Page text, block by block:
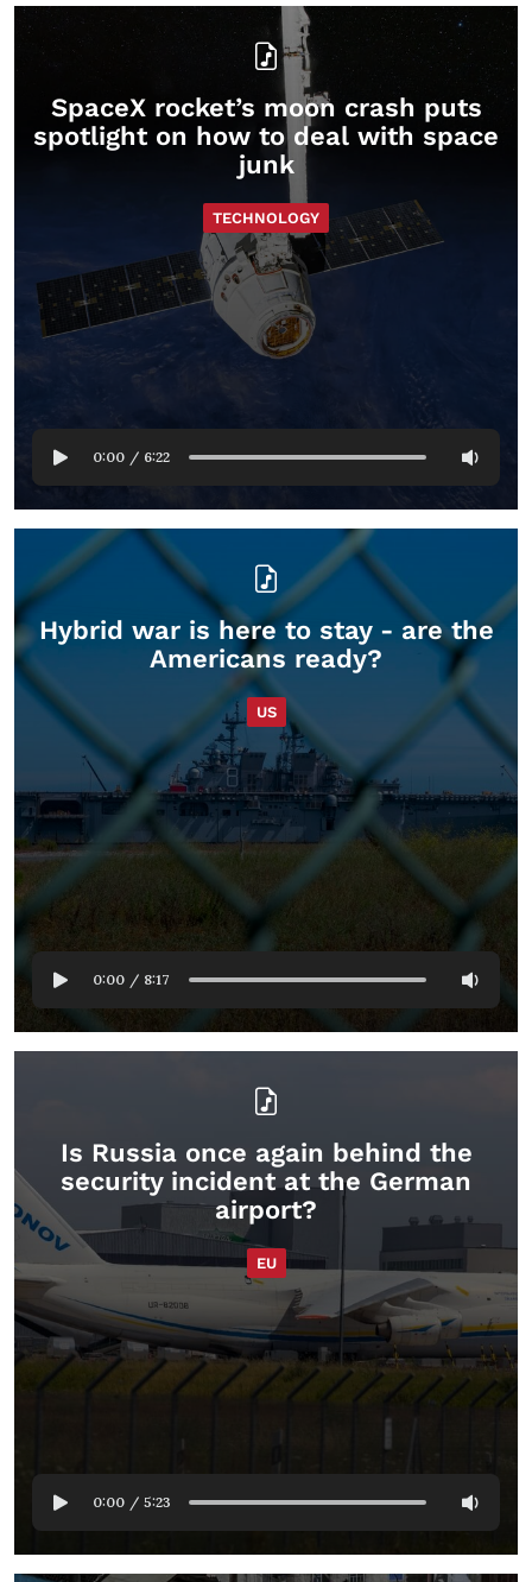
SpaceX rocket’s moon crash puts
spotlight on how to deal with space
junk
TECHNOLOGY
0:00 / 6:22
Hybrid war is here to stay - are the
Americans ready?
US
0:00 / 8:17
Is Russia once again behind the
security incident at the German
airport?
EU
0:00 / 5:23